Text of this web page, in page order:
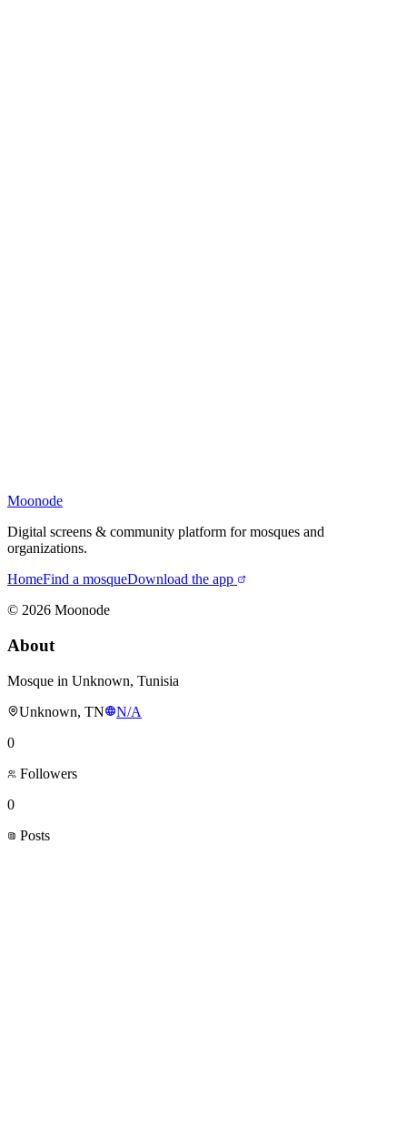
Moonode
Digital screens & community platform for mosques and
organizations.
HomeFind a mosqueDownload the app
© 2026 Moonode
About
Mosque in Unknown, Tunisia
Unknown, TN
N/A
0
Followers
0
Posts